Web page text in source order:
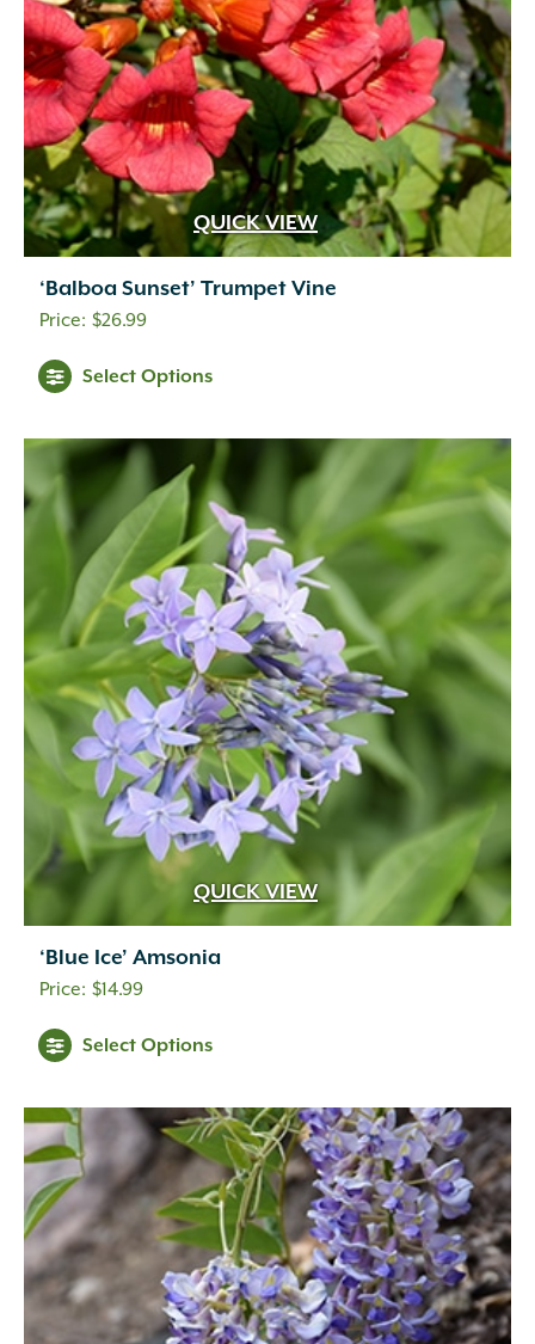
Aqua (1)
Black
Blue
Brick Red (17)
(8)
Burgundy
(36)
Butter
(4)
Chartreuse (1)
Cherry Red (2)
Copper
(44)
Coral-Orange (1)
Crimson (11)
Dark Purple (14)
Dark Red (11)
Deep Green (1)
Gold
(32)
Gold-orange
(2)
Gold-yellow (1)
Green (31)
Harvest
(11)
Indian Red
Light Green (1)
Olive (1)
Orange
(34)
Orange-red
(2)
Orange-red-burgundy (1)
Orange-red-yellow
(1)
Peach
Pink (2)
Plum
(5)
QUICK VIEW
‘Balboa Sunset’ Trumpet Vine
$26.99
Select Options
QUICK VIEW
‘Blue Ice’ Amsonia
$14.99
Select Options